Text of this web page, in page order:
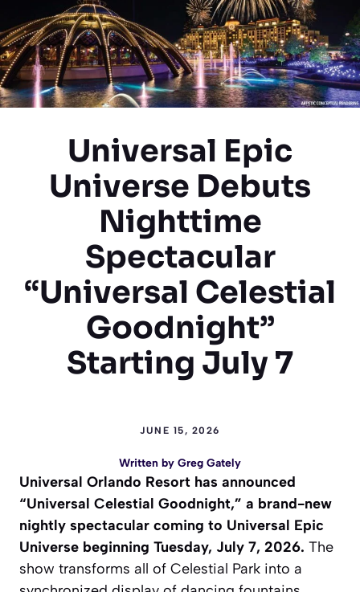
Universal Epic
Universe Debuts
Nighttime
Spectacular
“Universal Celestial
Goodnight”
Starting July 7
JUNE 15, 2026
Written by Greg Gately
Universal Orlando Resort has announced
“Universal Celestial Goodnight,” a brand-new
nightly spectacular coming to Universal Epic
Universe beginning Tuesday, July 7, 2026. The
show transforms all of Celestial Park into a